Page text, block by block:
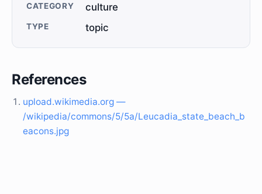
CATEGORY culture
TYPE topic
References
upload.wikimedia.org —
/wikipedia/commons/5/5a/Leucadia_state_beach_b
eacons.jpg